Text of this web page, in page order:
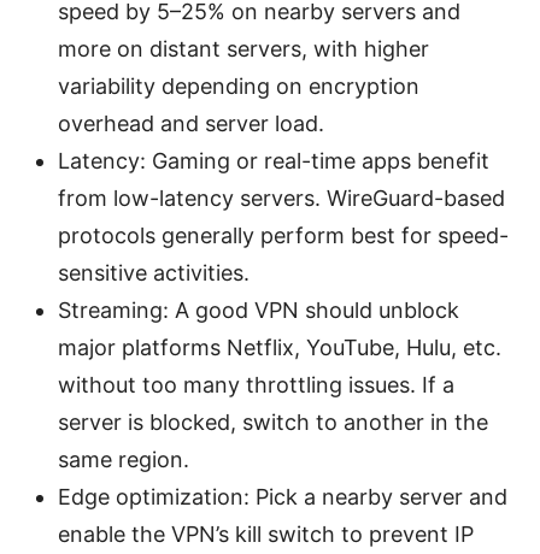
speed by 5–25% on nearby servers and
more on distant servers, with higher
variability depending on encryption
overhead and server load.
Latency: Gaming or real-time apps benefit
from low-latency servers. WireGuard-based
protocols generally perform best for speed-
sensitive activities.
Streaming: A good VPN should unblock
major platforms Netflix, YouTube, Hulu, etc.
without too many throttling issues. If a
server is blocked, switch to another in the
same region.
Edge optimization: Pick a nearby server and
enable the VPN’s kill switch to prevent IP